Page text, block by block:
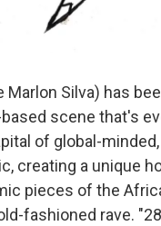
Marlon Silva) has
scene that's
of global-
creating a unique
pieces of the
fashioned rave.